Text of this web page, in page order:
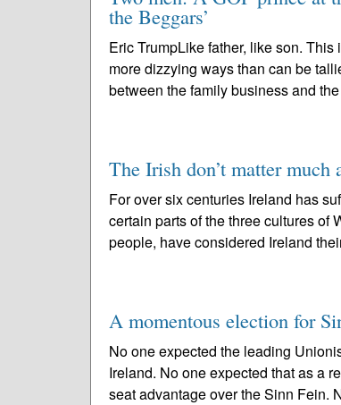
the Beggars’
Eric TrumpLike father, like son.
more dizzying ways than can be
between the family business and
The Irish don’t matter
For over six centuries Ireland has
certain parts of the three cultures of
people, have considered Ireland
A momentous election for
No one expected the leading
Ireland. No one expected that as a
seat advantage over the Sinn Fein.